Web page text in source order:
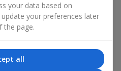
is always current, stylish,
seasonal arrangement with
Offer
your data based on
your preferences later
the page.
all